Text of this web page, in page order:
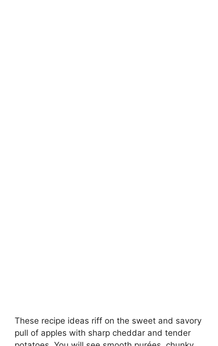
These recipe ideas riff on the sweet and savory
pull of apples with sharp cheddar and tender